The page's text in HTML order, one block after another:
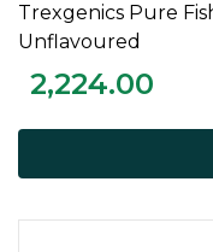
Trexgenics Pure
Unflavoured
2,224.00